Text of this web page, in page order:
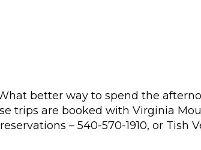
better way to spend the
trips are booked with Virginia
– 540-570-1910, or Tish